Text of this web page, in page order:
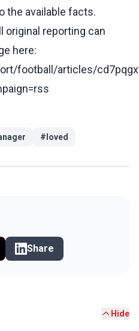
the available facts.
original reporting can
here:
football/articles/
# loved
Share
Hide